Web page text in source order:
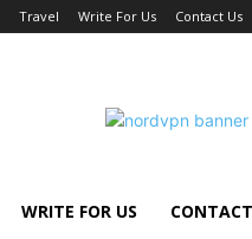
Travel Write For Us Contact Us
WRITE FOR US